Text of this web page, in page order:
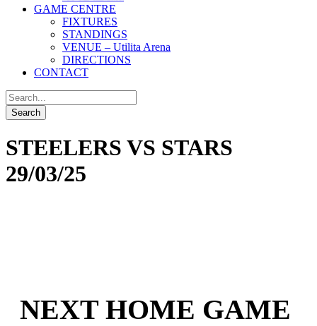
GAME CENTRE
FIXTURES
STANDINGS
VENUE – Utilita Arena
DIRECTIONS
CONTACT
STEELERS VS STARS
29/03/25
NEXT HOME GAME